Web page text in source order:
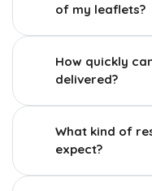
of my leaflets?
How quickly
delivered?
What kind of
expect?